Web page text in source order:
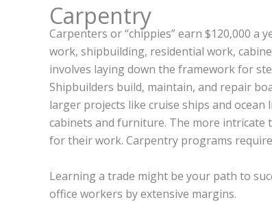
Carpentry
Carpenters or “chippies” earn $120,000 a
work, shipbuilding, residential work,
involves laying down the framework for
Shipbuilders build, maintain, and repair
larger projects like cruise ships and
cabinets and furniture. The more intricate
for their work. Carpentry programs
Learning a trade might be your path to
office workers by extensive margins.